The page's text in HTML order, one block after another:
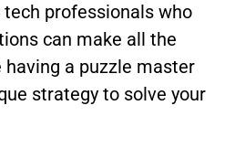
professionals who
can make all the
having a puzzle master
strategy to solve your